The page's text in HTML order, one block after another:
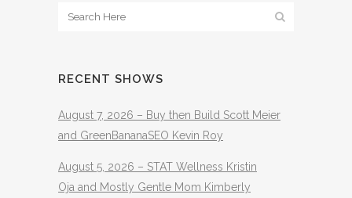
RECENT SHOWS
August 7, 2026 – Buy then Build Scott Meier
and GreenBananaSEO Kevin Roy
August 5, 2026 – STAT Wellness Kristin
Oja and Mostly Gentle Mom Kimberly